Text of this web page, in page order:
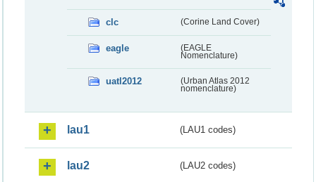
clc (Corine Land Cover)
eagle
(EAGLE
Nomenclature)
uatl2012
(Urban Atlas 2012
nomenclature)
lau1 (LAU1 codes)
lau2 (LAU2 codes)